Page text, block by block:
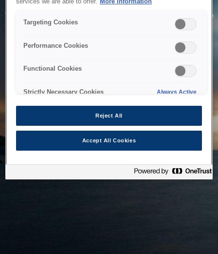
The system is temporarily unable to service your request due
to maintenance or technical reasons. We are working on
services we are able to offer. More Information
Targeting Cookies
Performance Cookies
Functional Cookies
Strictly Necessary Cookies Always Active
Reject All
Accept All Cookies